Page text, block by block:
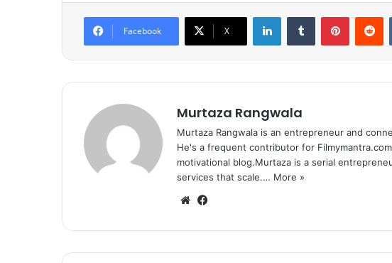
Facebook X
Murtaza Rangwala
Murtaza Rangwala is an entrepreneur and
He's a frequent contributor for
motivational blog.Murtaza is a serial
services that scale.… More »
We
te bo
ok